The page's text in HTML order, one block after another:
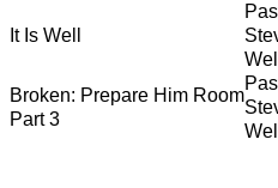
It Is Well
Broken: Prepare Him Room
Part 3